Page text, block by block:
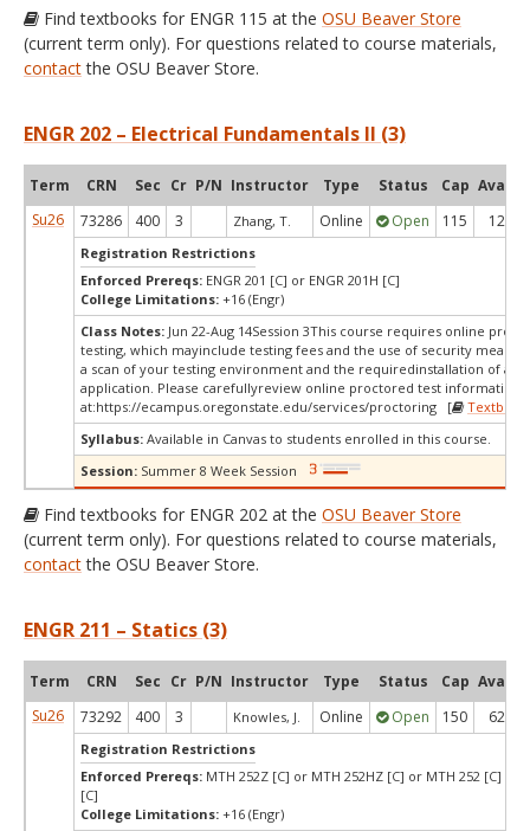
Find textbooks for ENGR 115 at the OSU Beaver Store
(current term only). For questions related to course materials,
contactthe OSU Beaver Store.
ENGR 202 – Electrical Fundamentals II (3)
Term CRN Sec Cr P/N Instructor Type Status Cap Avail
Su26
73286 400 3 Zhang, T. Online Open 115 12
Registration Restrictions
Enforced Prereqs: ENGR 201 [C] or ENGR 201H [C]
College Limitations: +16 (Engr)
Class Notes: Jun 22-Aug 14Session 3This course requires online
testing, which mayinclude testing fees and the use of security
a scan of your testing environment and the requiredinstallation of a
application. Please carefullyreview online proctored test information
at:https://ecampus.oregonstate.edu/services/proctoring [
Syllabus: Available in Canvas to students enrolled in this course.
Session: Summer 8 Week Session
Find textbooks for ENGR 202 at the OSU Beaver Store
(current term only). For questions related to course materials,
contactthe OSU Beaver Store.
ENGR 211 – Statics (3)
Term CRN Sec Cr P/N Instructor Type Status Cap Avail
Su26
73292 400 3 Knowles, J. Online Open 150 62
Registration Restrictions
Enforced Prereqs: MTH 252Z [C] or MTH 252HZ [C] or MTH 252 [C] or
[C]
College Limitations: +16 (Engr)